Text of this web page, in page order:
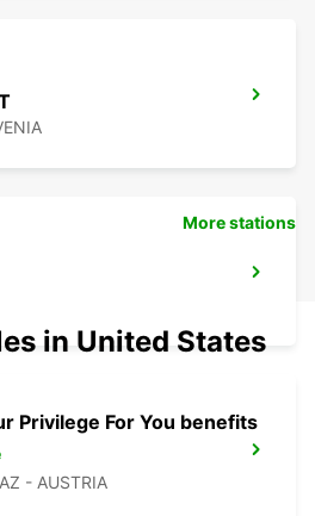
- AUSTRIA
More stations
in United States
Privilege For You benefits